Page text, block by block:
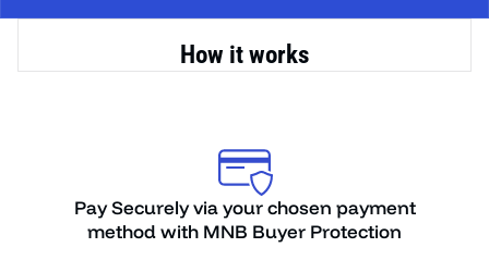
How it works
We ship the bike to you fully assembled and
ready to ride